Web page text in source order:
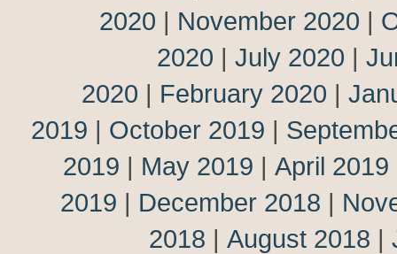
2020 | November 2020 |
2020 | July 2020 |
2020 | February 2020 |
2019 | October 2019 |
2019 | May 2019 | April 2019
2019 | December 2018 |
2018 | August 2018 |